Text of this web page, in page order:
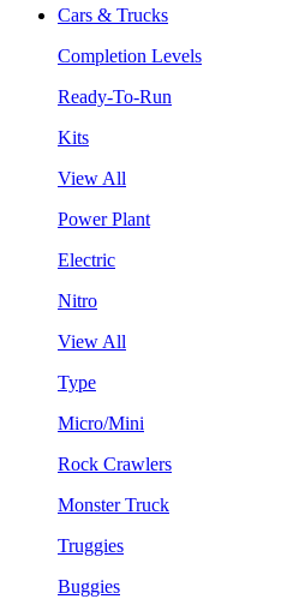
Cars & Trucks
Completion Levels
Ready-To-Run
Kits
View All
Power Plant
Electric
Nitro
View All
Type
Micro/Mini
Rock Crawlers
Monster Truck
Truggies
Buggies